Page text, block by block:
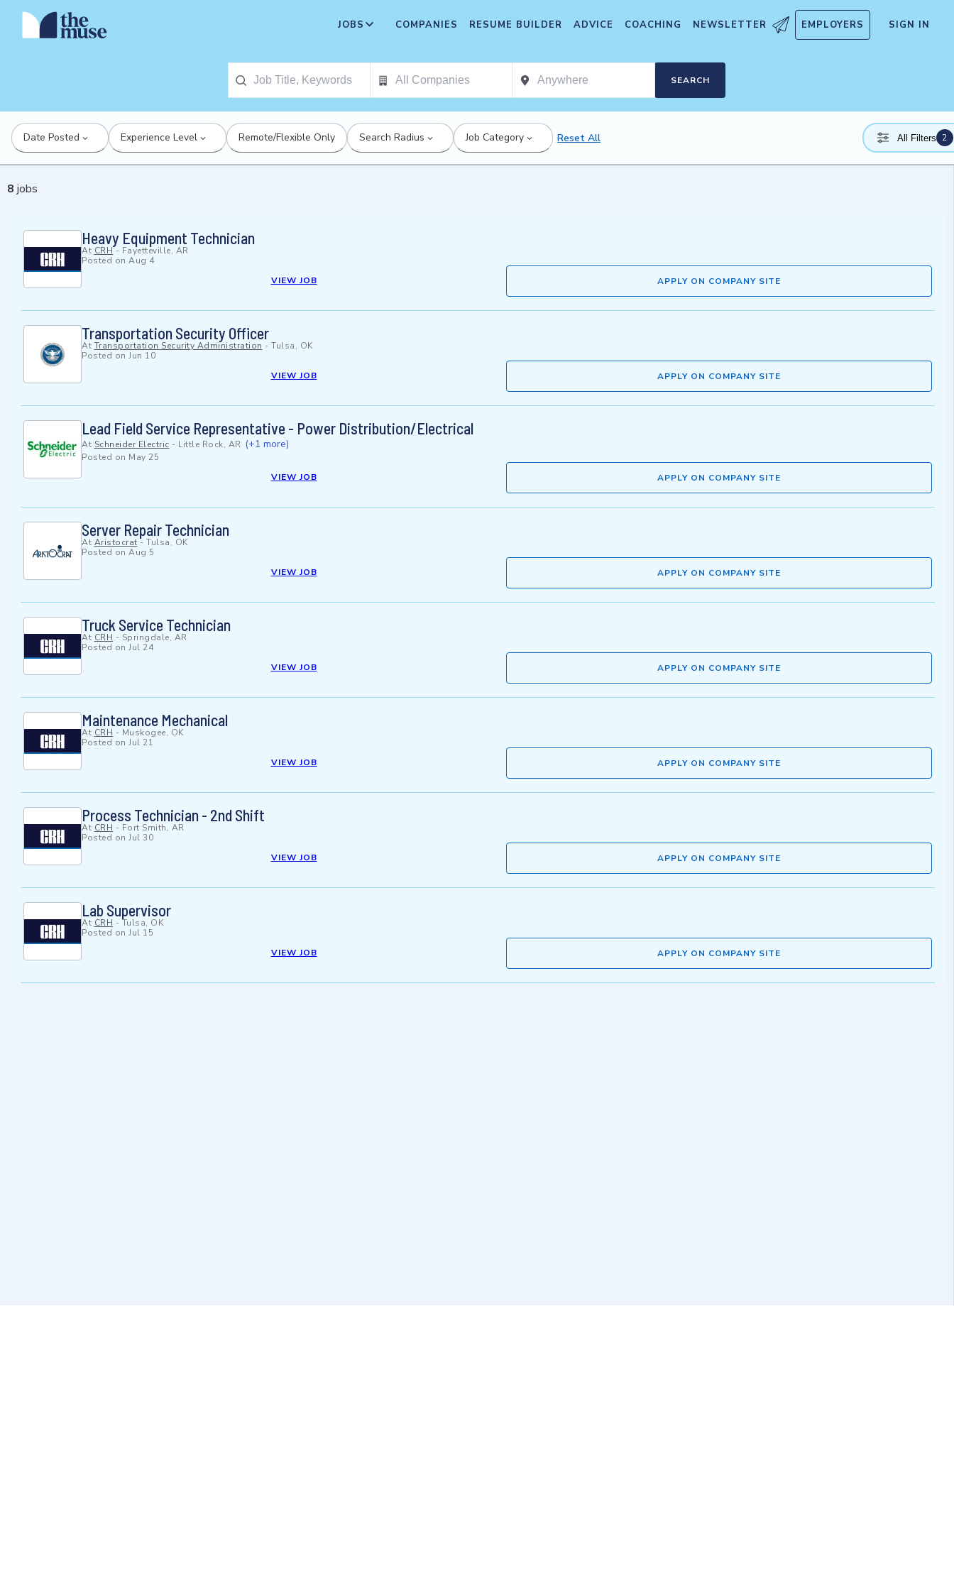
JOBS COMPANIES RESUME BUILDER ADVICE COACHING NEWSLETTER EMPLOYERS SIGN IN
SEARCH
Date Posted Experience Level Remote/Flexible Only Search Radius Job Category Reset All All Filters 2
8 jobs
Heavy Equipment Technician
At CRH- Fayetteville, AR
Posted on Aug 4
VIEW JOB
APPLY ON COMPANY SITE
Transportation Security Officer
At Transportation Security Administration - Tulsa, OK
Posted on Jun 10
VIEW JOB
APPLY ON COMPANY SITE
Lead Field Service Representative - Power Distribution/Electrical
At Schneider Electric - Little Rock, AR (+1 more)
Posted on May 25
VIEW JOB
APPLY ON COMPANY SITE
Server Repair Technician
At Aristocrat - Tulsa, OK
Posted on Aug 5
VIEW JOB
APPLY ON COMPANY SITE
Truck Service Technician
At CRH - Springdale, AR
Posted on Jul 24
VIEW JOB
APPLY ON COMPANY SITE
Maintenance Mechanical
At CRH - Muskogee, OK
Posted on Jul 21
VIEW JOB
APPLY ON COMPANY SITE
Process Technician - 2nd Shift
At CRH - Fort Smith, AR
Posted on Jul 30
VIEW JOB
APPLY ON COMPANY SITE
Lab Supervisor
At CRH - Tulsa, OK
Posted on Jul 15
VIEW JOB
APPLY ON COMPANY SITE